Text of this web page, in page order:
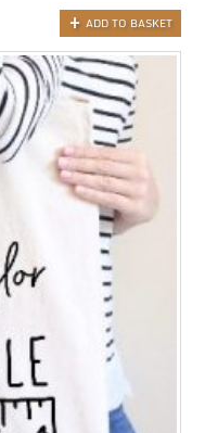
ADD TO BASKET